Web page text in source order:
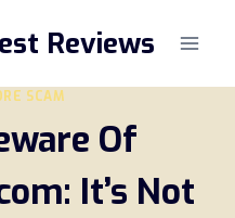
Reviews
SCAM
Of
It’s Not